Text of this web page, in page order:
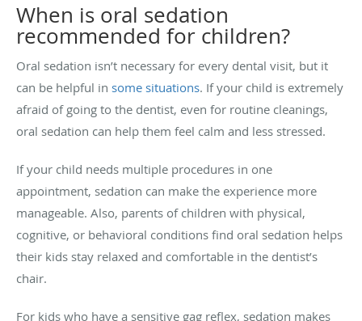
When is oral sedation
recommended for children?
Oral sedation isn’t necessary for every dental visit, but it
can be helpful in some situations. If your child is extremely
afraid of going to the dentist, even for routine cleanings,
oral sedation can help them feel calm and less stressed.
If your child needs multiple procedures in one
appointment, sedation can make the experience more
manageable. Also, parents of children with physical,
cognitive, or behavioral conditions find oral sedation helps
their kids stay relaxed and comfortable in the dentist’s
chair.
For kids who have a sensitive gag reflex, sedation makes